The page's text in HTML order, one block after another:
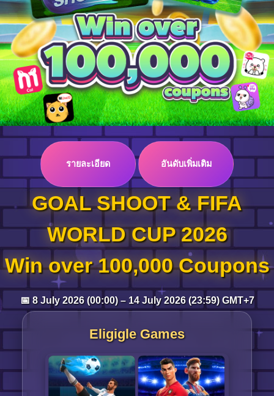
Support
Language
:
Log in
Top up
รายละเอียด อันดับเพิ่มเติม
GOAL SHOOT & FIFA
WORLD CUP 2026
Win over 100,000 Coupons
📅 8 July 2026 (00:00) – 14 July 2026 (23:59) GMT+7
Eligigle Games